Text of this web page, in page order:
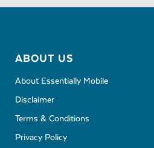
ABOUT US
About Essentially Mobile
Disclaimer
Terms & Conditions
Privacy Policy